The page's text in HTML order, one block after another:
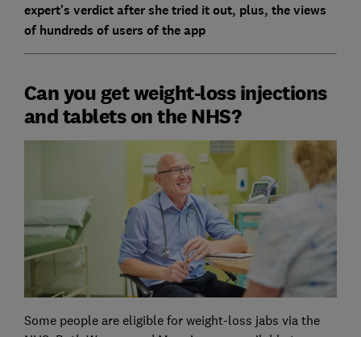
expert's verdict after she tried it out, plus, the views
of hundreds of users of the app
Can you get weight-loss injections
and tablets on the NHS?
Some people are eligible for weight-loss jabs via the